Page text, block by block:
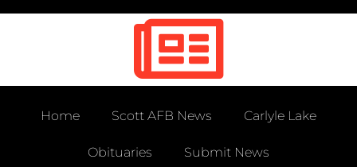
Home Scott AFB News Carlyle Lake
Obituaries Submit News